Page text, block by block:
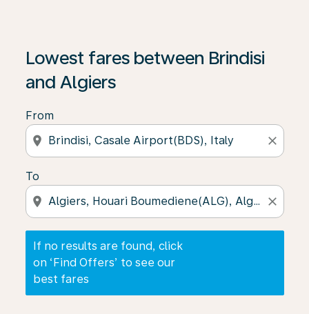
Lowest fares between Brindisi
and Algiers
From
location_on close
To
location_on close
If no results are found, click
on ‘Find Offers’ to see our
best fares
If no results are found, click on ‘Find Offers’ to see